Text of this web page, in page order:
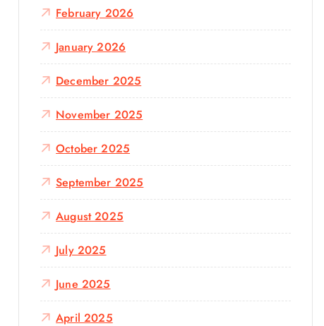
February 2026
January 2026
December 2025
November 2025
October 2025
September 2025
August 2025
July 2025
June 2025
April 2025